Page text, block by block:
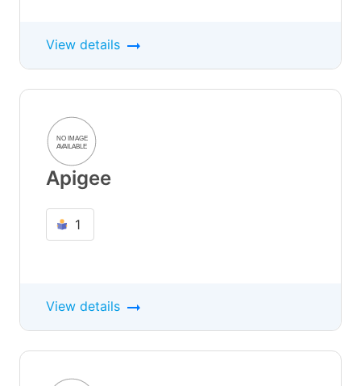
View details
Apigee
1
View details